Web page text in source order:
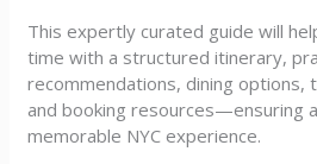
This expertly curated guide will
time with a structured itinerary,
recommendations, dining options,
and booking resources—ensuring
memorable NYC experience.